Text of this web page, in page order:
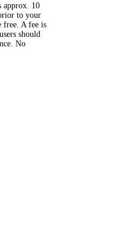
approx. 10
to your
free. A fee is
should
No